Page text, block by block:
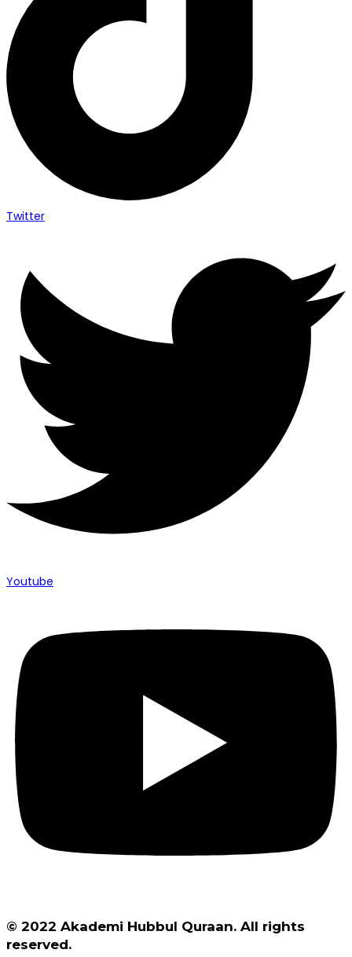
Twitter
Youtube
© 2022 Akademi Hubbul Quraan. All rights
reserved.